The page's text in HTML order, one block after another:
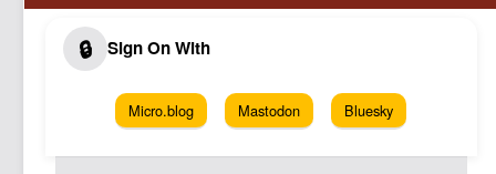
Micro.blog Mastodon Bluesky